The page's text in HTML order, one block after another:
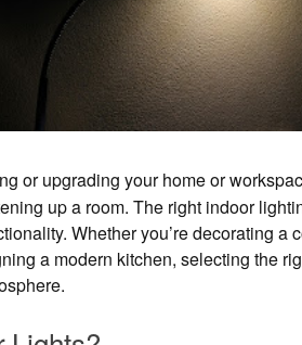
or upgrading your home or
up a room. The right indoor
Whether you’re decorating a
a modern kitchen, selecting the